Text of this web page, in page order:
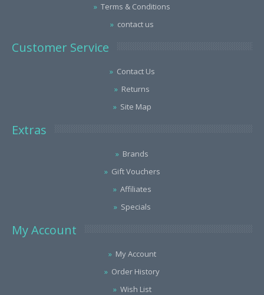
Terms & Conditions
contact us
Customer Service
Contact Us
Returns
Site Map
Extras
Brands
Gift Vouchers
Affiliates
Specials
My Account
My Account
Order History
Wish List